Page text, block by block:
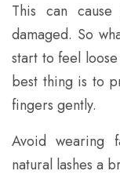
This can
damaged. So
start to feel
best thing is to
fingers gently.
Avoid wearing
natural lashes a